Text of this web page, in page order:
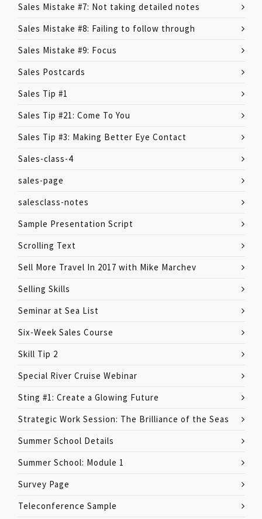
Sales Mistake #7: Not taking detailed notes
Sales Mistake #8: Failing to follow through
Sales Mistake #9: Focus
Sales Postcards
Sales Tip #1
Sales Tip #21: Come To You
Sales Tip #3: Making Better Eye Contact
Sales-class-4
sales-page
salesclass-notes
Sample Presentation Script
Scrolling Text
Sell More Travel In 2017 with Mike Marchev
Selling Skills
Seminar at Sea List
Six-Week Sales Course
Skill Tip 2
Special River Cruise Webinar
Sting #1: Create a Glowing Future
Strategic Work Session: The Brilliance of the Seas
Summer School Details
Summer School: Module 1
Survey Page
Teleconference Sample